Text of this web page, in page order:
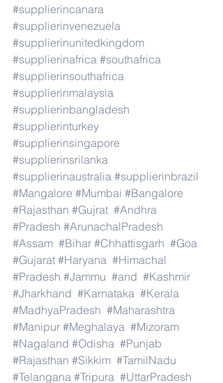
#supplierincanara
#supplierinvenezuela
#supplierinunitedkingdom
#supplierinafrica #southafrica
#supplierinsouthafrica
#supplierinmalaysia
#supplierinbangladesh
#supplierinturkey
#supplierinsingapore
#supplierinsrilanka
#supplierinaustralia #supplierinbrazil
#Mangalore #Mumbai #Bangalore
#Rajasthan #Gujrat #Andhra
#Pradesh #ArunachalPradesh
#Assam #Bihar #Chhattisgarh #Goa
#Gujarat #Haryana #Himachal
#Pradesh #Jammu #and #Kashmir
#Jharkhand #Karnataka #Kerala
#MadhyaPradesh #Maharashtra
#Manipur #Meghalaya #Mizoram
#Nagaland #Odisha #Punjab
#Rajasthan #Sikkim #TamilNadu
#Telangana #Tripura #UttarPradesh